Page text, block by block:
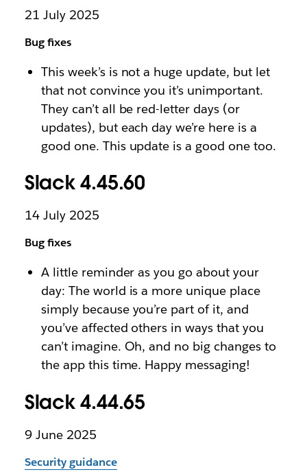
21 July 2025
Bug fixes
This week’s is not a huge update, but let
that not convince you it’s unimportant.
They can’t all be red-letter days (or
updates), but each day we’re here is a
good one. This update is a good one too.
Slack 4.45.60
14 July 2025
Bug fixes
A little reminder as you go about your
day: The world is a more unique place
simply because you’re part of it, and
you’ve affected others in ways that you
can’t imagine. Oh, and no big changes to
the app this time. Happy messaging!
Slack 4.44.65
9 June 2025
Security guidance